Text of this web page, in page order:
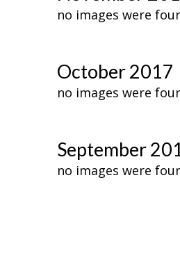
no images were
October 2017
no images were
September
no images were